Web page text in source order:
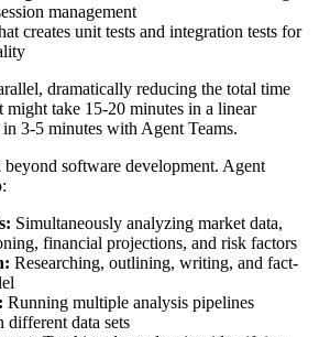
management
creates unit tests and integration tests for
dramatically reducing the total time
might take 15-20 minutes in a linear
3-5 minutes with Agent Teams.
software development. Agent
Simultaneously analyzing market data,
financial projections, and risk factors
Researching, outlining, writing, and fact-
Running multiple analysis pipelines
different data sets